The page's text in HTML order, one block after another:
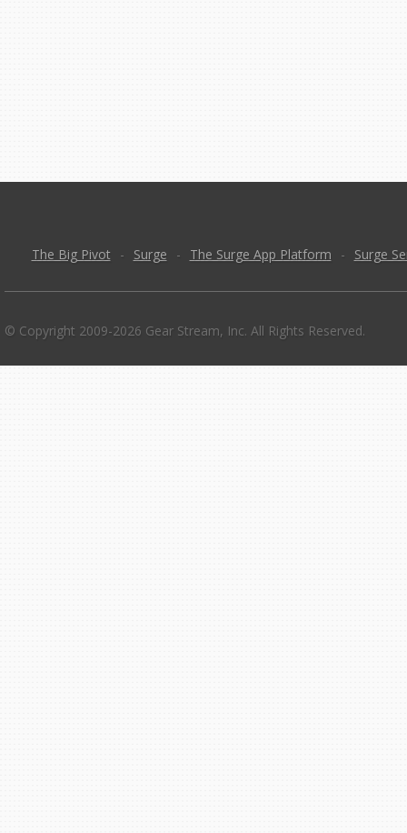
The Big Pivot - Surge - The Surge App Platform - Surge
© Copyright 2009-2026 Gear Stream, Inc. All Rights Reserved.